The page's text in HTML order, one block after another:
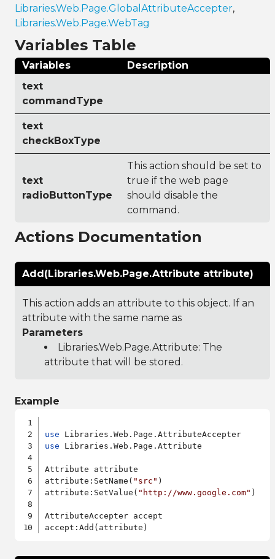
Libraries.Web.Page.GlobalAttributeAccepter,
Libraries.Web.Page.WebTag
Variables Table
Variables
Description
text
commandType
text
checkBoxType
text
radioButtonType
This action should be set to
true if the web page
should disable the
command.
Actions Documentation
Add(Libraries.Web.Page.Attribute attribute)
This action adds an attribute to this object. If an
attribute with the same name as
Parameters
Libraries.Web.Page.Attribute: The
attribute that will be stored.
Example
use
use Libraries.Web.Page.Attribute
Attribute attribute
attribute:SetName( "src" )
attribute:SetValue( "http://www.google.com" )
AttributeAccepter accept